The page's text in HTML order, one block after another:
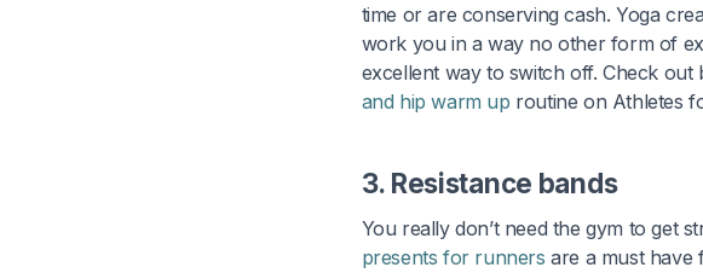
time or are conserving cash. Yoga
work you in a way no other form of
excellent way to switch off. Check
and hip warm up routine on Athletes
3. Resistance bands
You really don’t need the gym to get
presents for runners are a must have